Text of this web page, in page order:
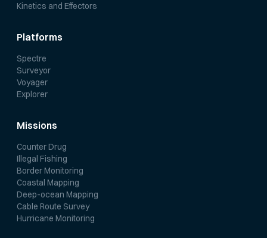
Kinetics and Effectors
Platforms
Spectre
Surveyor
Voyager
Explorer
Missions
Counter Drug
Illegal Fishing
Border Monitoring
Coastal Mapping
Deep-ocean Mapping
Cable Route Survey
Hurricane Monitoring